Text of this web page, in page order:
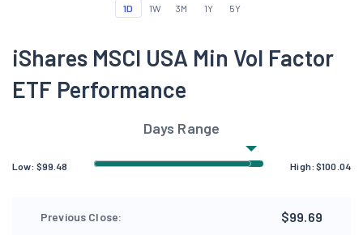
1D 1W 3M 1Y 5Y
iShares MSCI USA Min Vol Factor
ETF Performance
Days Range
Low: $99.48 High:$100.04
Previous Close: $99.69